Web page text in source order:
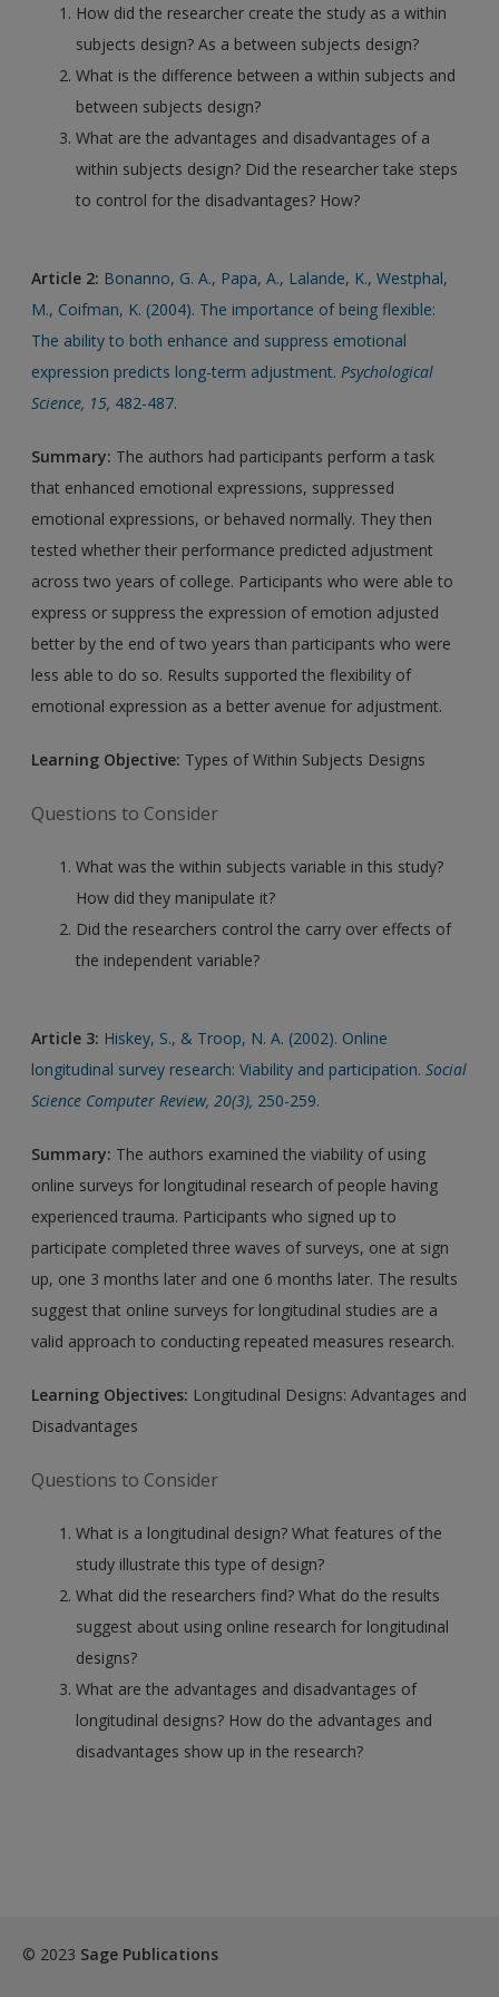
How did the researcher create the study as a within
subjects design? As a between subjects design?
What is the difference between a within subjects and
between subjects design?
What are the advantages and disadvantages of a
within subjects design? Did the researcher take steps
to control for the disadvantages? How?
Article 2: Bonanno, G. A., Papa, A., Lalande, K., Westphal,
M., Coifman, K. (2004). The importance of being flexible:
The ability to both enhance and suppress emotional
expression predicts long-term adjustment.Psychological
Science, 15, 482-487.
Summary: The authors had participants perform a task
that enhanced emotional expressions, suppressed
emotional expressions, or behaved normally. They then
tested whether their performance predicted adjustment
across two years of college. Participants who were able to
express or suppress the expression of emotion adjusted
better by the end of two years than participants who were
less able to do so. Results supported the flexibility of
emotional expression as a better avenue for adjustment.
Learning Objective: Types of Within Subjects Designs
Questions to Consider
What was the within subjects variable in this study?
How did they manipulate it?
Did the researchers control the carry over effects of
the independent variable?
Article 3: Hiskey, S., & Troop, N. A. (2002). Online
longitudinal survey research: Viability and participation.Social
Science Computer Review, 20(3), 250-259.
Summary: The authors examined the viability of using
online surveys for longitudinal research of people having
experienced trauma. Participants who signed up to
participate completed three waves of surveys, one at sign
up, one 3 months later and one 6 months later. The results
suggest that online surveys for longitudinal studies are a
valid approach to conducting repeated measures research.
Learning Objectives: Longitudinal Designs: Advantages and
Disadvantages
Questions to Consider
What is a longitudinal design? What features of the
study illustrate this type of design?
What did the researchers find? What do the results
suggest about using online research for longitudinal
designs?
What are the advantages and disadvantages of
longitudinal designs? How do the advantages and
disadvantages show up in the research?
© 2023 Sage Publications